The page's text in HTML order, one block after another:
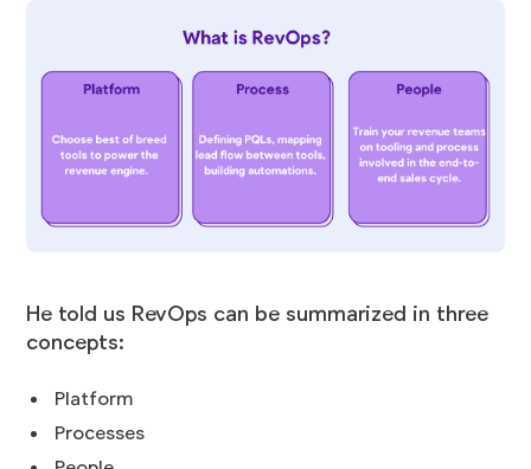
He told us RevOps can be summarized in three
concepts:
Platform
Processes